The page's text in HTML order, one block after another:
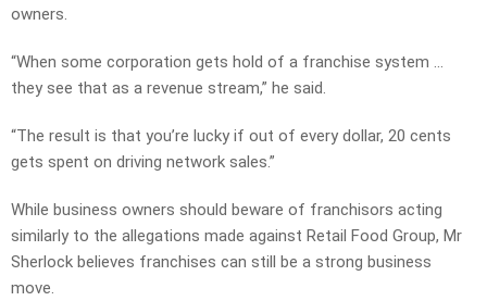
owners.
“When some corporation gets hold of a franchise system …
they see that as a revenue stream,” he said.
“The result is that you’re lucky if out of every dollar, 20 cents
gets spent on driving network sales.”
While business owners should beware of franchisors acting
similarly to the allegations made against Retail Food Group, Mr
Sherlock believes franchises can still be a strong business
move.